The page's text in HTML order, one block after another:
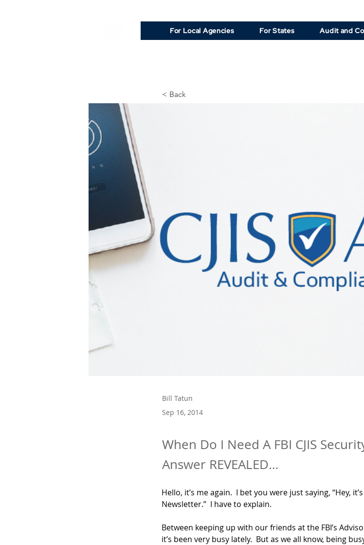
For Local Agencies For States Audit and
< Back
Bill Tatun
Sep 16, 2014
When Do I Need A FBI CJIS
Answer REVEALED…
Hello, it’s me again.  I bet you were just saying, “Hey,
Newsletter.”  I have to explain.
Between keeping up with our friends at the FBI’s
it’s been very busy lately.  But as we all know, being